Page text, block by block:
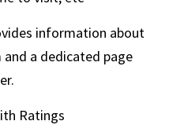
information about
and a dedicated page
Ratings